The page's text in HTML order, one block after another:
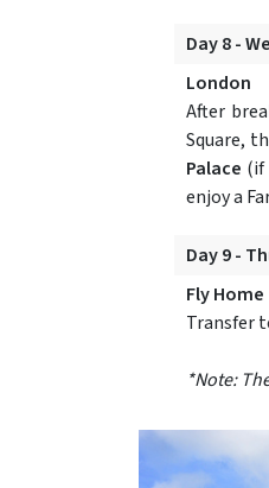
Day 8 -
London
After
Square,
Palace (if
enjoy a
Day 9 -
Fly Home
Transfer
*Note: